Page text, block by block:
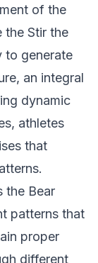
of the
the Stir the
to generate
an integral
dynamic
athletes
that
the Bear
patterns that
proper
different